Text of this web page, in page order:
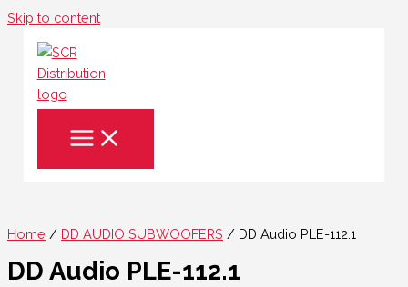
Skip to content
Home / DD AUDIO SUBWOOFERS / DD Audio PLE-112.1
DD Audio PLE-112.1